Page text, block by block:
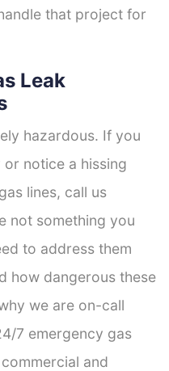
that project for
Leak
hazardous. If you
notice a hissing
lines, call us
not something you
to address them
how dangerous these
we are on-call
7 emergency gas
and